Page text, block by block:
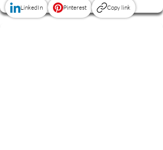
LinkedIn Pinterest Copy link